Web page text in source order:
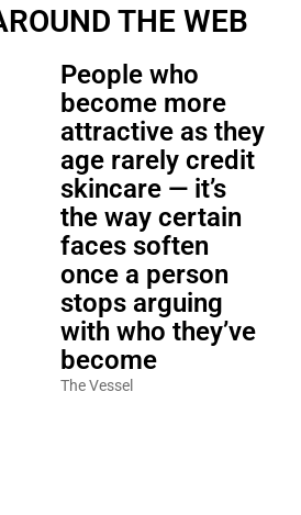
THE WEB
People who
become more
attractive as they
age rarely credit
skincare — it’s
the way certain
faces soften
once a person
stops arguing
with who they’ve
become
The Vessel